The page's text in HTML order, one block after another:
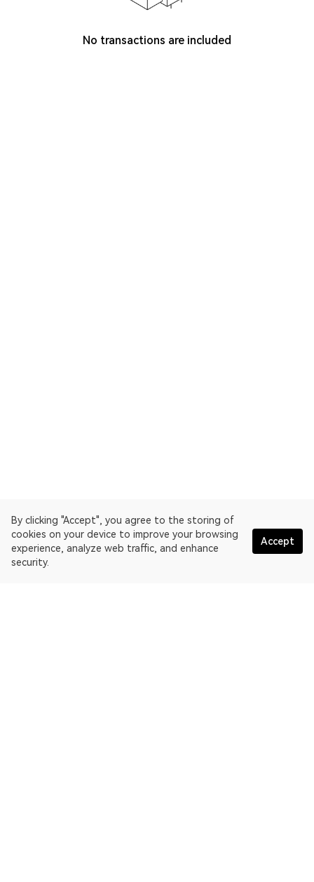
By clicking "Accept", you agree to the storing of
cookies on your device to improve your browsing
experience, analyze web traffic, and enhance
security.
Accept
No transactions are included